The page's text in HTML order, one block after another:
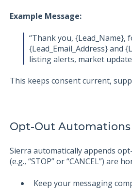
Example Message:
“Thank you,
{Lead_Email_Address} and
listing alerts, market
This keeps consent current,
Opt-Out Automations
Sierra automatically appends
(e.g., “STOP” or “CANCEL”) are
Keep your messaging